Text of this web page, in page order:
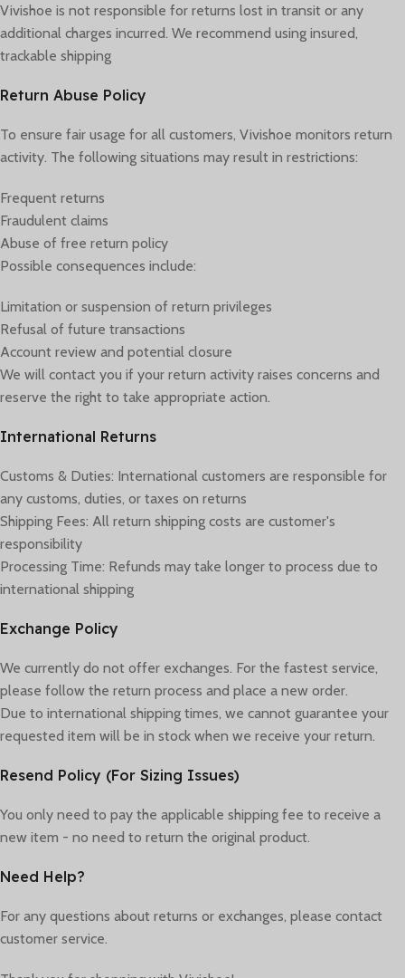
Vivishoe is not responsible for returns lost in transit or any
additional charges incurred. We recommend using insured,
trackable shipping
Return Abuse Policy
To ensure fair usage for all customers, Vivishoe monitors return
activity. The following situations may result in restrictions:
Frequent returns
Fraudulent claims
Abuse of free return policy
Possible consequences include:
Limitation or suspension of return privileges
Refusal of future transactions
Account review and potential closure
We will contact you if your return activity raises concerns and
reserve the right to take appropriate action.
International Returns
Customs & Duties: International customers are responsible for
any customs, duties, or taxes on returns
Shipping Fees: All return shipping costs are customer's
responsibility
Processing Time: Refunds may take longer to process due to
international shipping
Exchange Policy
We currently do not offer exchanges. For the fastest service,
please follow the return process and place a new order.
Due to international shipping times, we cannot guarantee your
requested item will be in stock when we receive your return.
Resend Policy (For Sizing Issues)
You only need to pay the applicable shipping fee to receive a
new item - no need to return the original product.
Need Help?
For any questions about returns or exchanges, please contact
customer service.